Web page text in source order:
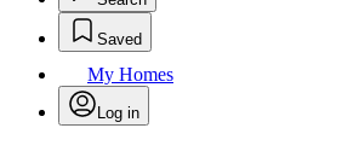
Saved
My Homes
Log in